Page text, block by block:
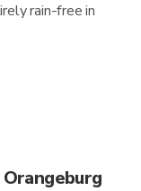
rain-free in
Orangeburg